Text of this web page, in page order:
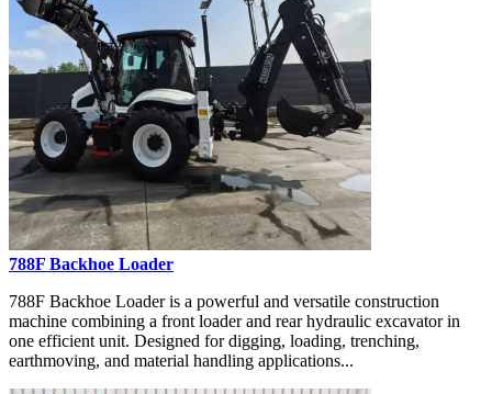
788F Backhoe Loader
788F Backhoe Loader is a powerful and versatile construction
machine combining a front loader and rear hydraulic excavator in
one efficient unit. Designed for digging, loading, trenching,
earthmoving, and material handling applications...